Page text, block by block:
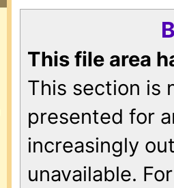
This file area
This section is
presented for
increasingly
unavailable.